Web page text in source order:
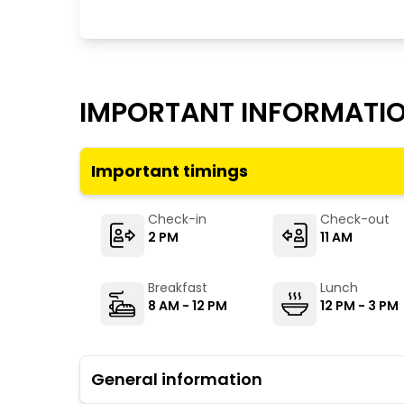
IMPORTANT
Important timings
Check-in
2 PM
Check-out
11 AM
Breakfast
8 AM - 12 PM
Lunch
12 PM - 3 PM
General information